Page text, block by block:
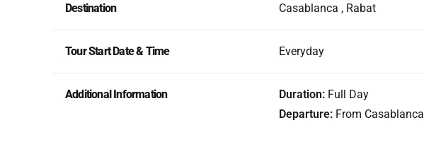
Destination Casablanca , Rabat
Tour Start Date & Time Everyday
Additional Information Duration: Full Day
Departure: From Casablanca